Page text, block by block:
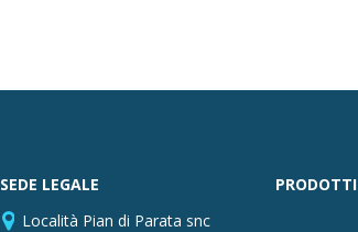
SEDE LEGALE
Località Pian di Parata snc
PRODOTTI